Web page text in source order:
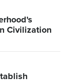
Civilization